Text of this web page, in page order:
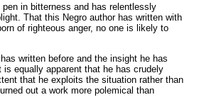
in bitterness and has relentlessly
That this Negro author has written with
of righteous anger, no one is likely to
written before and the insight he has
equally apparent that he has crudely
that he exploits the situation rather than
out a work more polemical than